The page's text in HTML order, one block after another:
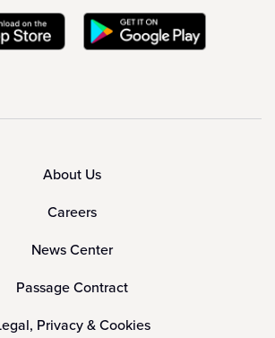
About Us
Careers
News Center
Passage Contract
Privacy & Cookies